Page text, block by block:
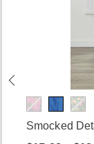
Smocked